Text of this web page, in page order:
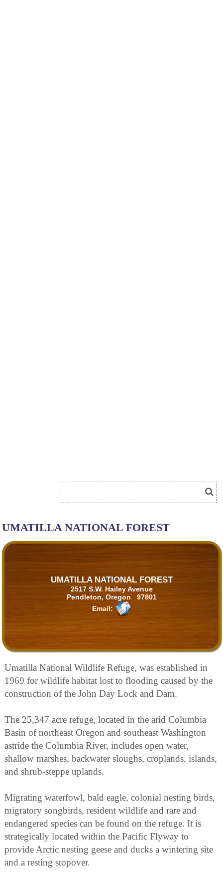
UMATILLA NATIONAL FOREST
UMATILLA NATIONAL FOREST
2517 S.W. Hailey Avenue
Pendleton, Oregon 97801
Email:
Umatilla National Wildlife Refuge, was established in
1969 for wildlife habitat lost to flooding caused by the
construction of the John Day Lock and Dam.
The 25,347 acre refuge, located in the arid Columbia
Basin of northeast Oregon and southeast Washington
astride the Columbia River, includes open water,
shallow marshes, backwater sloughs, croplands, islands,
and shrub-steppe uplands.
Migrating waterfowl, bald eagle, colonial nesting birds,
migratory songbirds, resident wildlife and rare and
endangered species can be found on the refuge. It is
strategically located within the Pacific Flyway to
provide Arctic nesting geese and ducks a wintering site
and a resting stopover.